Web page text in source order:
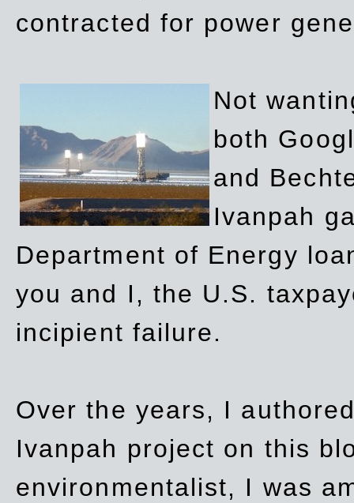
contracted for power
Not
both
and
Ivanpah
Department of Energy
you and I, the U.S.
incipient failure.
Over the years, I
Ivanpah project on this
environmentalist, I was